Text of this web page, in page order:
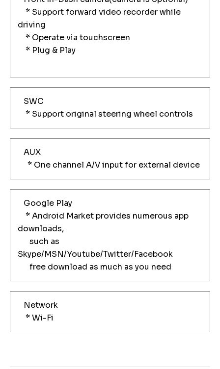
* Support forward video recorder while
driving
* Operate via touchscreen
* Plug & Play
SWC
* Support original steering wheel controls
AUX
* One channel A/V input for external device
Google Play
* Android Market provides numerous app
downloads,
such as
Skype/MSN/Youtube/Twitter/Facebook
free download as much as you need
Network
* Wi-Fi